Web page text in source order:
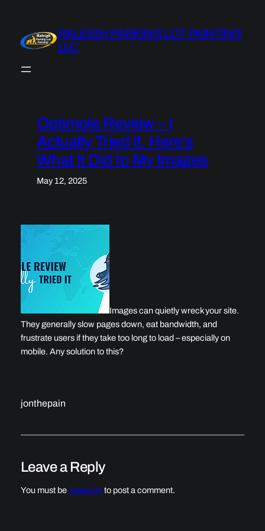
content
RALEIGH PARKING LOT PAINTING
LLC
Optimole Review – I
Actually Tried It. Here’s
What It Did to My Images
May 12, 2025
Images can quietly wreck your site.
They generally slow pages down, eat bandwidth, and
frustrate users if they take too long to load – especially on
mobile. Any solution to this?
jonthepain
Leave a Reply
You must be logged into post a comment.